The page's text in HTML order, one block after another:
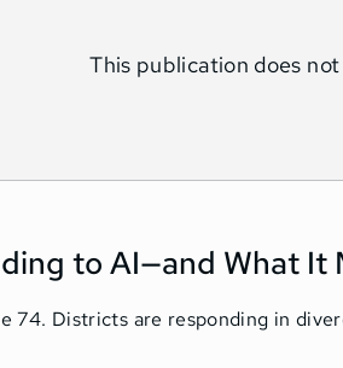
This publication does
to AI—and What It
74. Districts are responding in